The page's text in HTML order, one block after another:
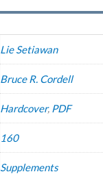
Lie Setiawan
Bruce R. Cordell
Hardcover, PDF
160
Supplements